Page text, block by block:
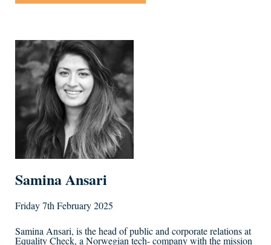
Samina Ansari
Friday 7th February 2025
Samina Ansari, is the head of public and corporate relations at
Equality Check, a Norwegian tech- company with the mission